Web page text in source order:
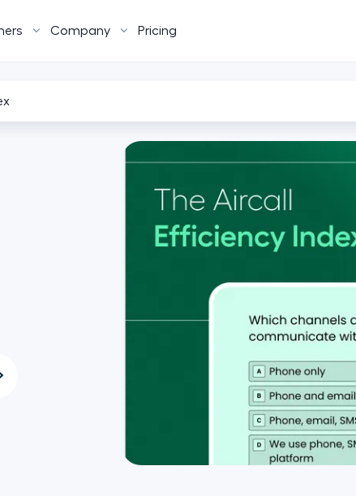
Company Pricing